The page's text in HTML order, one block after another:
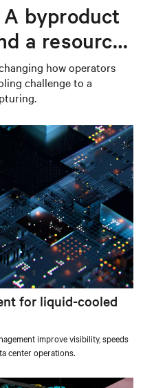
byproduct
a resource
how operators
challenge to a
for liquid-cooled
improve visibility, speeds
center operations.